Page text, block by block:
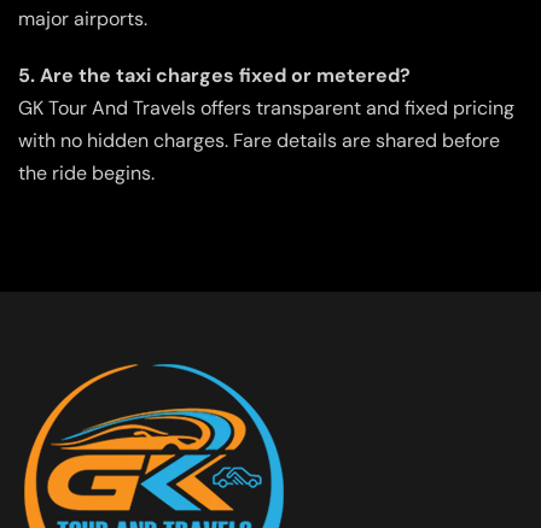
major airports.
5. Are the taxi charges fixed or metered?
GK Tour And Travels offers transparent and fixed pricing
with no hidden charges. Fare details are shared before
the ride begins.